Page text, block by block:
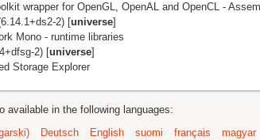
wrapper for OpenGL, OpenAL and OpenCL -
2) [universe]
Mono - runtime libraries
2) [universe]
Storage Explorer
available in the following languages:
Deutsch English suomi français magyar